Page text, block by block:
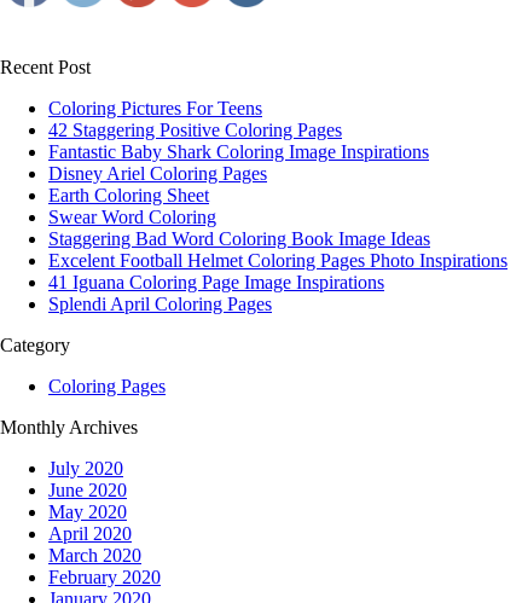
Recent Post
Coloring Pictures For Teens
42 Staggering Positive Coloring Pages
Fantastic Baby Shark Coloring Image Inspirations
Disney Ariel Coloring Pages
Earth Coloring Sheet
Swear Word Coloring
Staggering Bad Word Coloring Book Image Ideas
Excelent Football Helmet Coloring Pages Photo Inspirations
41 Iguana Coloring Page Image Inspirations
Splendi April Coloring Pages
Category
Coloring Pages
Monthly Archives
July 2020
June 2020
May 2020
April 2020
March 2020
February 2020
January 2020